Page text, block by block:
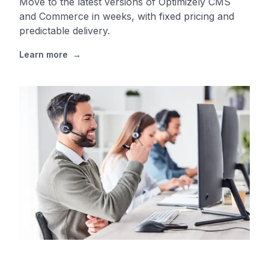
and Commerce in weeks, with fixed pricing and
predictable delivery.
Learn more →